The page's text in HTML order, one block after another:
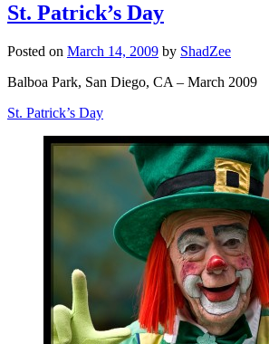
St. Patrick’s Day
Posted on March 14, 2009 by ShadZee
Balboa Park, San Diego, CA – March 2009
St. Patrick’s Day